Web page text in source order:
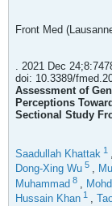
Front Med
. 2021 Dec
doi: 10.3389/
Assessment of
Perceptions
Sectional Study
Saadullah Khattak 1 ,
Dong-Xing Wu 5 ,
Muhammad 8
Hussain Khan 1 ,